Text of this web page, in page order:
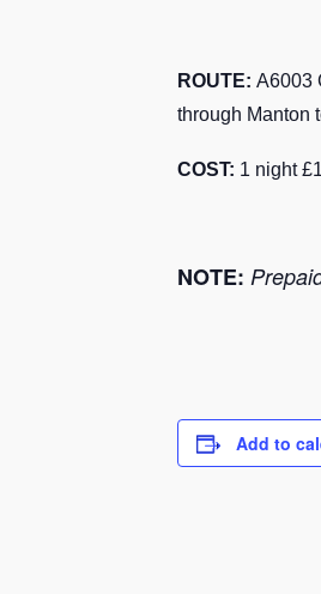
ROUTE: A6003
through Manton
COST: 1 night
NOTE:
Add to